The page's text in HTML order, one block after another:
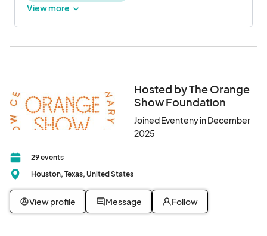
View more
Hosted by The Orange
Show Foundation
Joined Eventeny in December
2025
29 events
Houston, Texas, United States
View profile Message Follow